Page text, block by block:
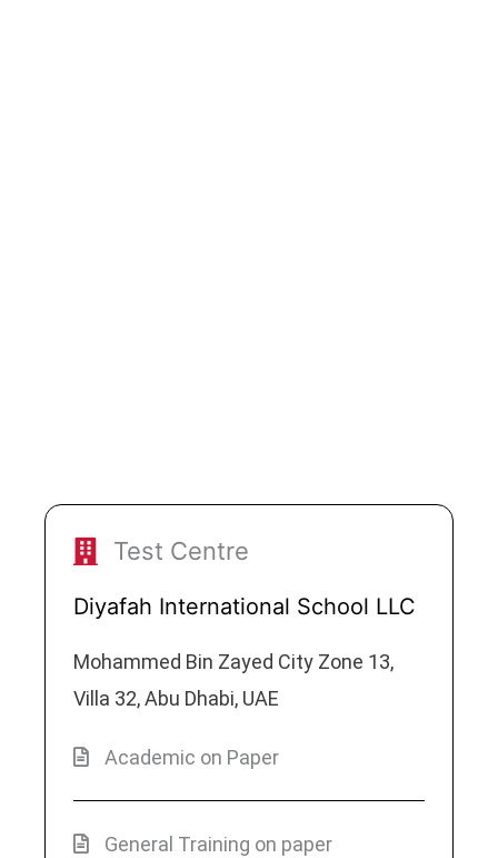
Test Centre
Diyafah International School LLC
Mohammed Bin Zayed City Zone 13,
Villa 32, Abu Dhabi, UAE
Academic on Paper
General Training on paper